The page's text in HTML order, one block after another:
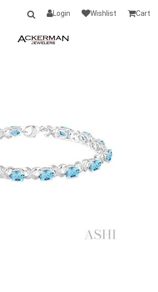
Login Wishlist Cart